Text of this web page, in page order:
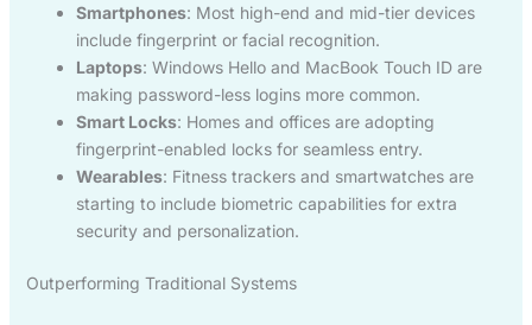
Smartphones: Most high-end and mid-tier devices
include fingerprint or facial recognition.
Laptops: Windows Hello and MacBook Touch ID are
making password-less logins more common.
Smart Locks: Homes and offices are adopting
fingerprint-enabled locks for seamless entry.
Wearables: Fitness trackers and smartwatches are
starting to include biometric capabilities for extra
security and personalization.
Outperforming Traditional Systems